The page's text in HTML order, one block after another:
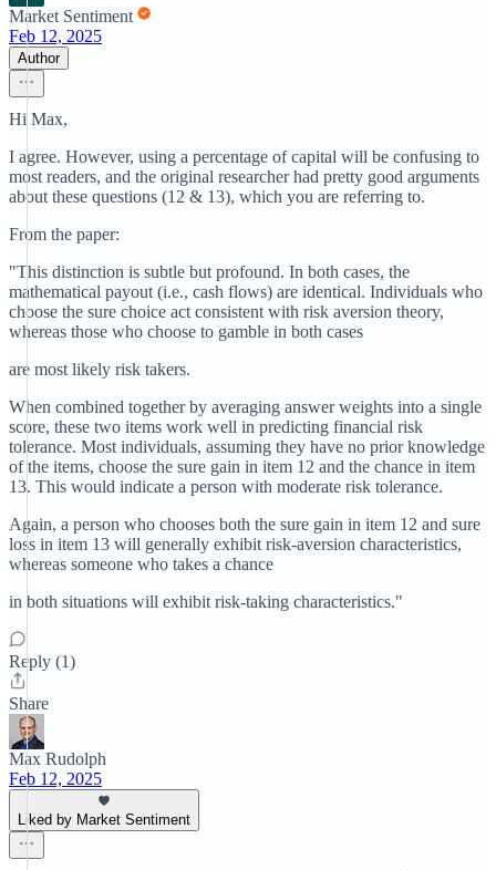
Market Sentiment
Feb 12, 2025
Author
Hi Max,
I agree. However, using a percentage of capital will be confusing to
most readers, and the original researcher had pretty good arguments
about these questions (12 & 13), which you are referring to.
From the paper:
"This distinction is subtle but profound. In both cases, the
mathematical payout (i.e., cash flows) are identical. Individuals who
choose the sure choice act consistent with risk aversion theory,
whereas those who choose to gamble in both cases
are most likely risk takers.
When combined together by averaging answer weights into a single
score, these two items work well in predicting financial risk
tolerance. Most individuals, assuming they have no prior knowledge
of the items, choose the sure gain in item 12 and the chance in item
13. This would indicate a person with moderate risk tolerance.
Again, a person who chooses both the sure gain in item 12 and sure
loss in item 13 will generally exhibit risk-aversion characteristics,
whereas someone who takes a chance
in both situations will exhibit risk-taking characteristics."
Reply (1)
Share
Max Rudolph
Feb 12, 2025
Liked by Market Sentiment